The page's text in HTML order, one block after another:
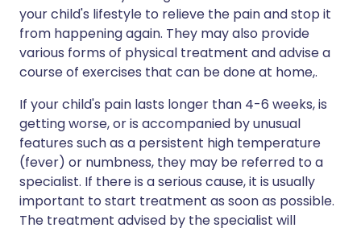
your child's lifestyle to relieve the pain and stop it
from happening again. They may also provide
various forms of physical treatment and advise a
course of exercises that can be done at home,.
If your child's pain lasts longer than 4-6 weeks, is
getting worse, or is accompanied by unusual
features such as a persistent high temperature
(fever) or numbness, they may be referred to a
specialist. If there is a serious cause, it is usually
important to start treatment as soon as possible.
The treatment advised by the specialist will